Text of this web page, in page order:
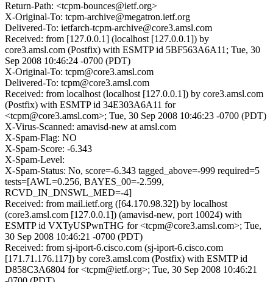
Return-Path: <tcpm-bounces@ietf.org>
X-Original-To: tcpm-archive@megatron.ietf.org
Delivered-To: ietfarch-tcpm-archive@core3.amsl.com
Received: from [127.0.0.1] (localhost [127.0.0.1]) by
core3.amsl.com (Postfix) with ESMTP id 5BF563A6A11; Tue, 30
Sep 2008 10:46:24 -0700 (PDT)
X-Original-To: tcpm@core3.amsl.com
Delivered-To: tcpm@core3.amsl.com
Received: from localhost (localhost [127.0.0.1]) by core3.amsl.com
(Postfix) with ESMTP id 34E303A6A11 for
<tcpm@core3.amsl.com>; Tue, 30 Sep 2008 10:46:23 -0700 (PDT)
X-Virus-Scanned: amavisd-new at amsl.com
X-Spam-Flag: NO
X-Spam-Score: -6.343
X-Spam-Level:
X-Spam-Status: No, score=-6.343 tagged_above=-999 required=5
tests=[AWL=0.256, BAYES_00=-2.599,
RCVD_IN_DNSWL_MED=-4]
Received: from mail.ietf.org ([64.170.98.32]) by localhost
(core3.amsl.com [127.0.0.1]) (amavisd-new, port 10024) with
ESMTP id VXTyUSPwnTHG for <tcpm@core3.amsl.com>; Tue,
30 Sep 2008 10:46:21 -0700 (PDT)
Received: from sj-iport-6.cisco.com (sj-iport-6.cisco.com
[171.71.176.117]) by core3.amsl.com (Postfix) with ESMTP id
D858C3A6804 for <tcpm@ietf.org>; Tue, 30 Sep 2008 10:46:21